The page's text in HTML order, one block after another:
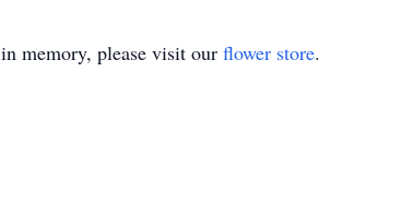
in memory, please visit our flower store.